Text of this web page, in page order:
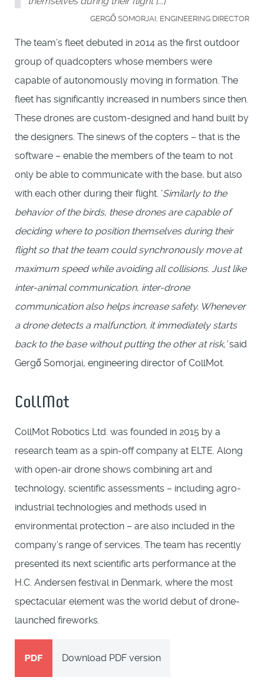
GERGŐ SOMORJAI, ENGINEERING DIRECTOR
The team’s fleet debuted in 2014 as the first outdoor
group of quadcopters whose members were
capable of autonomously moving in formation. The
fleet has significantly increased in numbers since then.
These drones are custom-designed and hand built by
the designers. The sinews of the copters – that is the
software – enable the members of the team to not
only be able to communicate with the base, but also
with each other during their flight. ‘Similarly to the
behavior of the birds, these drones are capable of
deciding where to position themselves during their
flight so that the team could synchronously move at
maximum speed while avoiding all collisions. Just like
inter-animal communication, inter-drone
communication also helps increase safety. Whenever
a drone detects a malfunction, it immediately starts
back to the base without putting the other at risk,’said
Gergő Somorjai, engineering director of CollMot.
CollMot
CollMot Robotics Ltd. was founded in 2015 by a
research team as a spin-off company at ELTE. Along
with open-air drone shows combining art and
technology, scientific assessments – including agro-
industrial technologies and methods used in
environmental protection – are also included in the
company’s range of services. The team has recently
presented its next scientific arts performance at the
H.C. Andersen festival in Denmark, where the most
spectacular element was the world debut of drone-
launched fireworks.
Download PDF version